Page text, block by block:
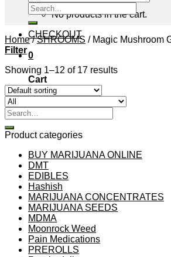
No products in the cart.
CHECKOUT
0
Cart
No products in the cart.
Search
for:
Home / SHROOMS /Magic Mushroom
Filter
Showing 1–12 of 17 results
Search
for:
Product categories
BUY MARIJUANA ONLINE
DMT
EDIBLES
Hashish
MARIJUANA CONCENTRATES
MARIJUANA SEEDS
MDMA
Moonrock Weed
Pain Medications
PREROLLS